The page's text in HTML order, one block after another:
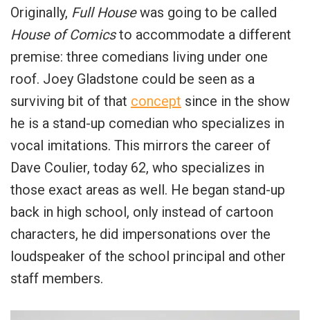
Originally, Full Housewas going to be called
House of Comicsto accommodate a different
premise: three comedians living under one
roof. Joey Gladstone could be seen as a
surviving bit of that concept since in the show
he is a stand-up comedian who specializes in
vocal imitations. This mirrors the career of
Dave Coulier, today 62, who specializes in
those exact areas as well. He began stand-up
back in high school, only instead of cartoon
characters, he did impersonations over the
loudspeaker of the school principal and other
staff members.